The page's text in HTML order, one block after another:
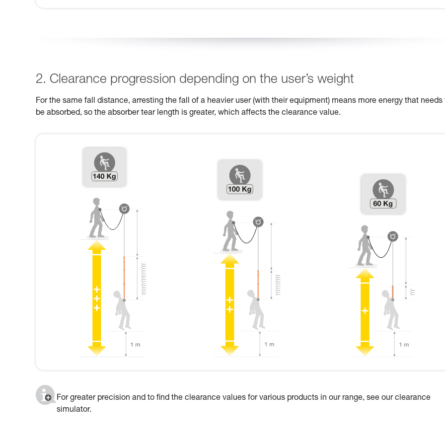
2. Clearance progression depending on the user’s weight
For the same fall distance, arresting the fall of a heavier user (with their equipment) means more energy that needs
be absorbed, so the absorber tear length is greater, which affects the clearance value.
For greater precision and to find the clearance values for various products in our range, see our clearance
simulator.